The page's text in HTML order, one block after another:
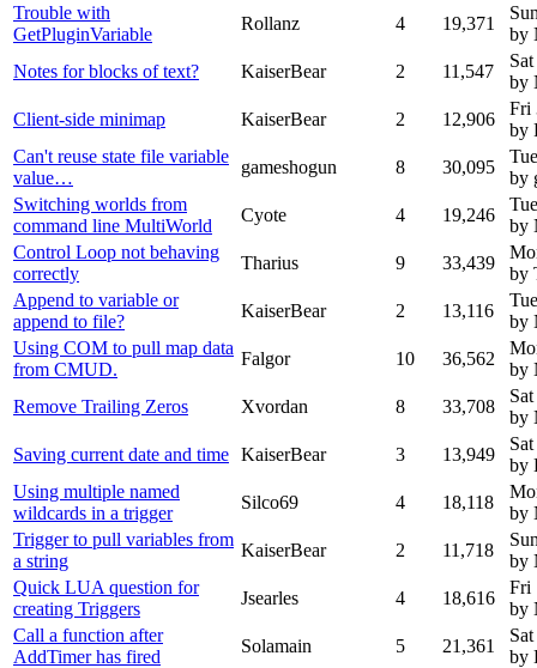
Trouble with
GetPluginVariable
Rollanz 4 19,371
by
Notes for blocks of text?
KaiserBear 2 11,547
by
Client-side minimap
KaiserBear 2 12,906
Fri
by
Can't reuse state file variable
value…
gameshogun 8 30,095
by
Switching worlds from
command line MultiWorld
Cyote 4 19,246
by
Control Loop not behaving
correctly
Tharius 9 33,439
by
Append to variable or
append to file?
KaiserBear 2 13,116
by
Using COM to pull map data
from CMUD.
Falgor 10 36,562
by
Remove Trailing Zeros
Xvordan 8 33,708
by
Saving current date and time KaiserBear 3 13,949
by
Using multiple named
wildcards in a trigger
Silco69 4 18,118
by
Trigger to pull variables from
a string
KaiserBear 2 11,718
by
Quick LUA question for
creating Triggers
Jsearles 4 18,616
Fri
by
Call a function after
AddTimer has fired
Solamain 5 21,361
by